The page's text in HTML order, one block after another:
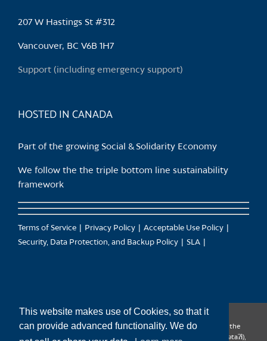
This website makes use of Cookies, so that it
can provide advanced functionality. We do
207 W Hastings St #312
Vancouver, BC V6B 1H7
Support (including emergency support)
HOSTED IN CANADA
Part of the growing Social & Solidarity Economy
We follow the the triple bottom line sustainability
framework
Terms of Service Privacy Policy
Acceptable Use Policy
Security, Data Protection, and Backup Policy
SLA
CanTrust Hosting Co-op acknowledges that we live and work on the
territories of the Squamish (Sḵwx̱wú7mesh), Tsleil-Waututh (səl̓ilw̓ətaʔɬ),